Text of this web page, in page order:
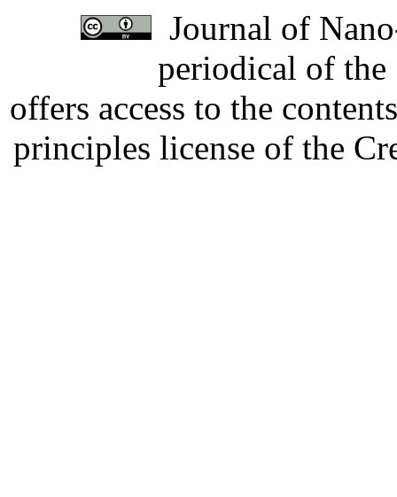
Journal of
periodical of
offers access to the
principles license of the